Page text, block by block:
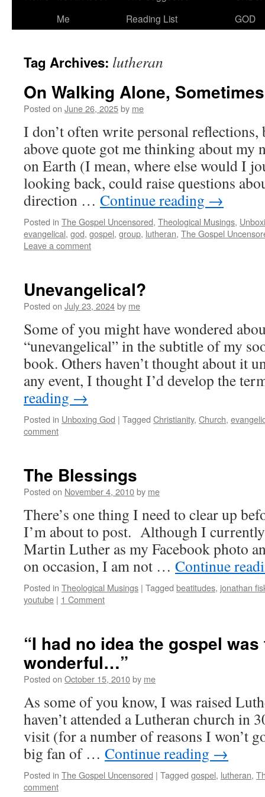
Me
Reading List
GOD
Tag Archives: lutheran
On Walking Alone, Sometimes
Posted on June 26, 2025by me
I don’t often write personal reflections,
above quote got me thinking about my
on Earth (I mean, where else would I
looking back, could raise questions
direction … Continue reading →
Posted in The Gospel Uncensored, Theological Musings,
evangelical, god, gospel, group, lutheran, The Gospel
Leave a comment
Unevangelical?
Posted on July 23, 2024by me
Some of you might have wondered
“unevangelical” in the subtitle of my
book. Others haven’t thought about it
any event, I thought I’d develop the
reading →
Posted in Unboxing God | Tagged Christianity, Church,
comment
The Blessings
Posted on November 4, 2010by me
There’s one thing I need to clear up
I’m about to post. Although I
Martin Luther as my Facebook photo
on occasion, I am not … Continue
Posted in Theological Musings | Tagged beatitudes, jonathan
youtube | 1 Comment
“I had no idea the gospel
wonderful…”
Posted on October 15, 2010by me
As some of you know, I was raised
haven’t attended a Lutheran church in
visit (for a number of reasons I won’t
big fan of … Continue reading →
Posted in The Gospel Uncensored | Tagged gospel, lutheran,
comment